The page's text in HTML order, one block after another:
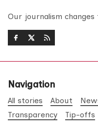
Our journalism changes
Navigation
All stories About
Transparency
Tip-offs